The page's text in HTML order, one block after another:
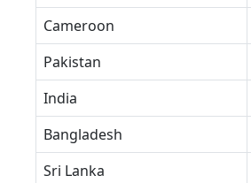
Cameroon
Pakistan
India
Bangladesh
Sri Lanka